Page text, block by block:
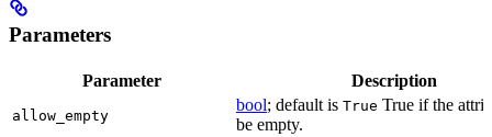
Parameters
Parameter Description
allow_empty
bool; default is True True if the
be empty.